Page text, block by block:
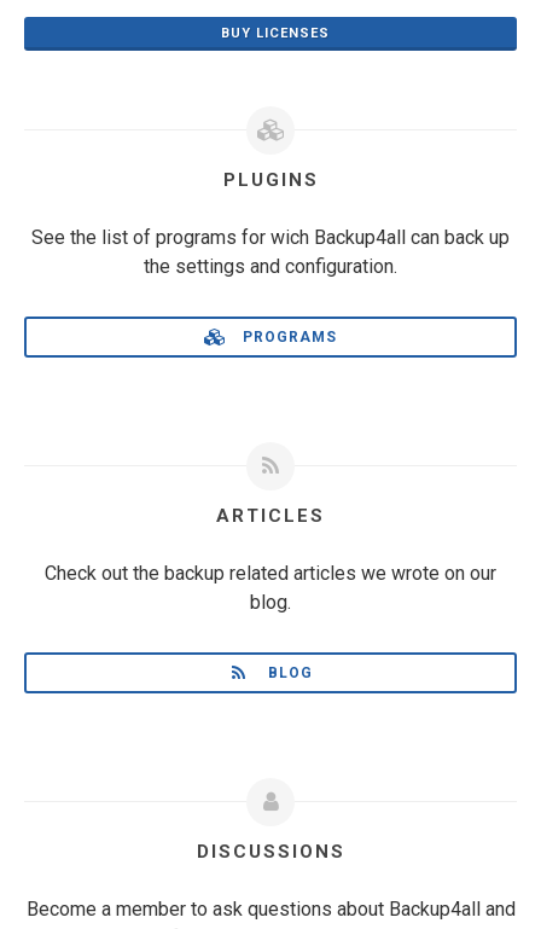
BUY LICENSES
PLUGINS
See the list of programs for wich Backup4all can back up
the settings and configuration.
PROGRAMS
ARTICLES
Check out the backup related articles we wrote on our
blog.
BLOG
DISCUSSIONS
Become a member to ask questions about Backup4all and